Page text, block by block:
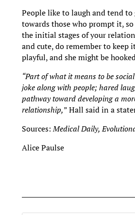
People like to laugh and tend
towards those who prompt it,
the initial stages of your
and cute, do remember to keep
playful, and she might be
“Part of what it means to be
joke along with people; hared
pathway toward developing a
relationship,” Hall said in a
Sources:Medical Daily,
Alice Paulse